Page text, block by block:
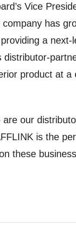
Vice
has
a next-
distributor-
product at a
are our
is the
these business